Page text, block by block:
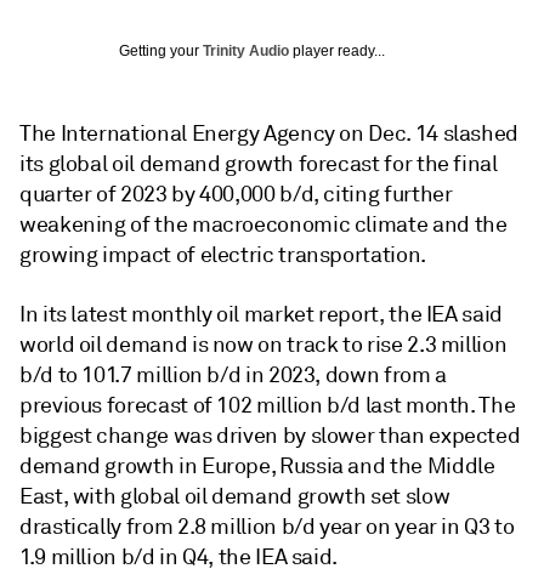
Getting your Trinity Audio player ready...
The International Energy Agency on Dec. 14 slashed
its global oil demand growth forecast for the final
quarter of 2023 by 400,000 b/d, citing further
weakening of the macroeconomic climate and the
growing impact of electric transportation.
In its latest monthly oil market report, the IEA said
world oil demand is now on track to rise 2.3 million
b/d to 101.7 million b/d in 2023, down from a
previous forecast of 102 million b/d last month. The
biggest change was driven by slower than expected
demand growth in Europe, Russia and the Middle
East, with global oil demand growth set slow
drastically from 2.8 million b/d year on year in Q3 to
1.9 million b/d in Q4, the IEA said.